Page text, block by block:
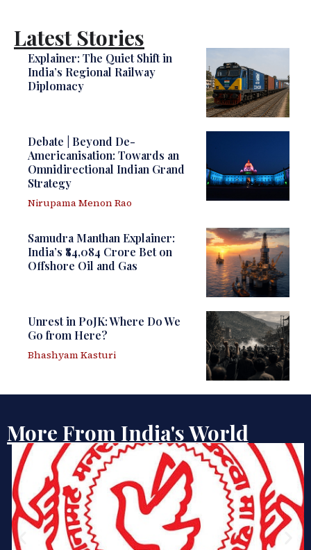
Latest Stories
Explainer: The Quiet Shift in
India’s Regional Railway
Diplomacy
Debate | Beyond De-
Americanisation: Towards an
Omnidirectional Indian Grand
Strategy
Nirupama Menon Rao
Samudra Manthan Explainer:
India’s ₹84,084 Crore Bet on
Offshore Oil and Gas
Unrest in PoJK: Where Do We
Go from Here?
Bhashyam Kasturi
More From India's World